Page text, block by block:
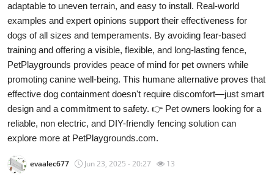
Top 10
How To
Support Number
Education
Crypto
Business
adaptable to uneven terrain, and easy to install. Real-world
examples and expert opinions support their effectiveness for
dogs of all sizes and temperaments. By avoiding fear-based
training and offering a visible, flexible, and long-lasting fence,
PetPlaygrounds provides peace of mind for pet owners while
promoting canine well-being. This humane alternative proves that
effective dog containment doesn't require discomfort—just smart
design and a commitment to safety. 👉 Pet owners looking for a
reliable, non electric, and DIY-friendly fencing solution can
explore more at PetPlaygrounds.com.
evaalec677 Jun 23, 2025 - 20:27 13